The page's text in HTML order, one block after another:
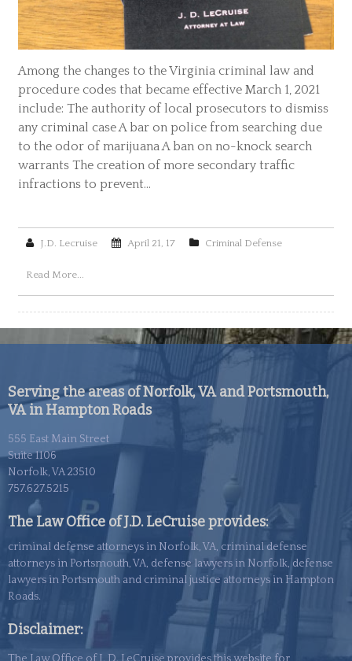
Among the changes to the Virginia criminal law and
procedure codes that became effective March 1, 2021
include: The authority of local prosecutors to dismiss
any criminal case A bar on police from searching due
to the odor of marijuana A ban on no-knock search
warrants The creation of more secondary traffic
infractions to prevent…
J.D. Lecruise April 21, 17 Criminal Defense
Read More...
Serving the areas of Norfolk, VA and Portsmouth,
VA in Hampton Roads
555 East Main Street
Suite 1106
Norfolk, VA 23510
757.627.5215
The Law Office of J.D. LeCruise provides:
criminal defense attorneys in Norfolk, VA, criminal defense
attorneys in Portsmouth, VA, defense lawyers in Norfolk, defense
lawyers in Portsmouth and criminal justice attorneys in Hampton
Roads.
Disclaimer: